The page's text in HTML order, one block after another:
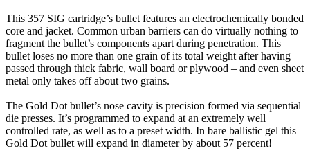
This 357 SIG cartridge’s bullet features an electrochemically bonded
core and jacket. Common urban barriers can do virtually nothing to
fragment the bullet’s components apart during penetration. This
bullet loses no more than one grain of its total weight after having
passed through thick fabric, wall board or plywood – and even sheet
metal only takes off about two grains.
The Gold Dot bullet’s nose cavity is precision formed via sequential
die presses. It’s programmed to expand at an extremely well
controlled rate, as well as to a preset width. In bare ballistic gel this
Gold Dot bullet will expand in diameter by about 57 percent!